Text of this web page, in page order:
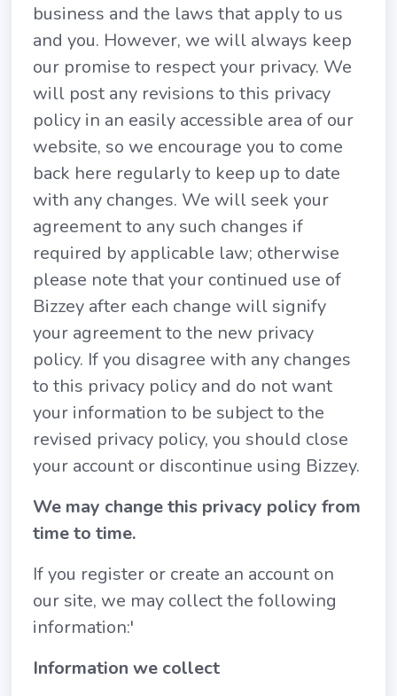
business and the laws that apply to us
and you. However, we will always keep
our promise to respect your privacy. We
will post any revisions to this privacy
policy in an easily accessible area of our
website, so we encourage you to come
back here regularly to keep up to date
with any changes. We will seek your
agreement to any such changes if
required by applicable law; otherwise
please note that your continued use of
Bizzey after each change will signify
your agreement to the new privacy
policy. If you disagree with any changes
to this privacy policy and do not want
your information to be subject to the
revised privacy policy, you should close
your account or discontinue using Bizzey.
We may change this privacy policy from
time to time.
If you register or create an account on
our site, we may collect the following
information:'
Information we collect